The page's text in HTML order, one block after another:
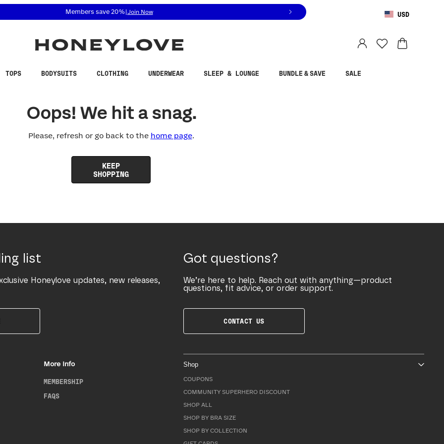
related questions at 855-740-8229.
Members save 20%| Join Now USD
TOPS BODYSUITS CLOTHING UNDERWEAR SLEEP & LOUNGE BUNDLE & SAVE SALE
Oops! We hit a snag.
Please, refresh or go back to the home page.
KEEP
SHOPPING
list
Honeylove updates, new releases,
Got questions?
We’re here to help. Reach out with anything—product
questions, fit advice, or order support.
CONTACT US
More Info
MEMBERSHIP
FAQS
Shop
COUPONS
COMMUNITY SUPERHERO DISCOUNT
SHOP ALL
SHOP BY BRA SIZE
SHOP BY COLLECTION